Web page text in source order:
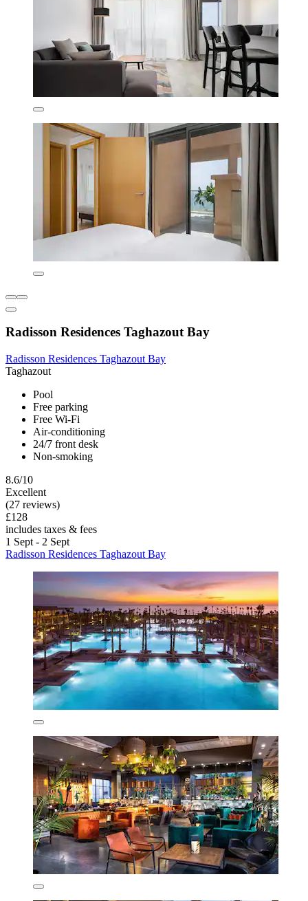
Radisson Residences Taghazout Bay
Radisson Residences Taghazout Bay
Taghazout
Pool
Free parking
Free Wi-Fi
Air-conditioning
24/7 front desk
Non-smoking
8.6/10
Excellent
(27 reviews)
£128
includes taxes & fees
1 Sept - 2 Sept
Radisson Residences Taghazout Bay